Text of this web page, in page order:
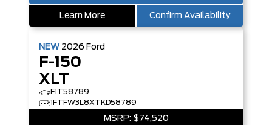
Learn More Confirm Availability
NEW 2026 Ford
F-150
XLT
F1T58789
1FTFW3L8XTKD58789
MSRP: $74,520